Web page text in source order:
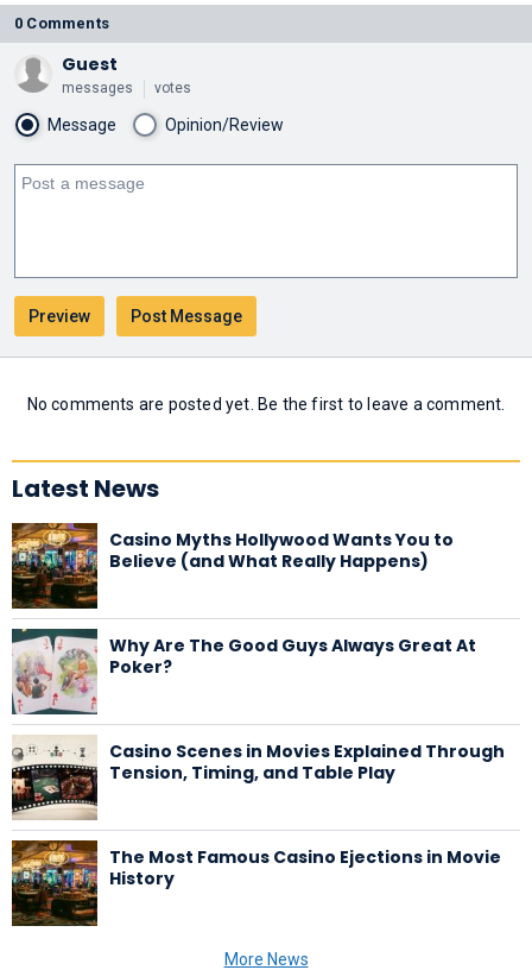
0 Comments
Guest
messages votes
Message Opinion/Review
No comments are posted yet. Be the first to leave a comment.
Latest News
Casino Myths Hollywood Wants You to
Believe (and What Really Happens)
Why Are The Good Guys Always Great At
Poker?
Casino Scenes in Movies Explained Through
Tension, Timing, and Table Play
The Most Famous Casino Ejections in Movie
History
More News